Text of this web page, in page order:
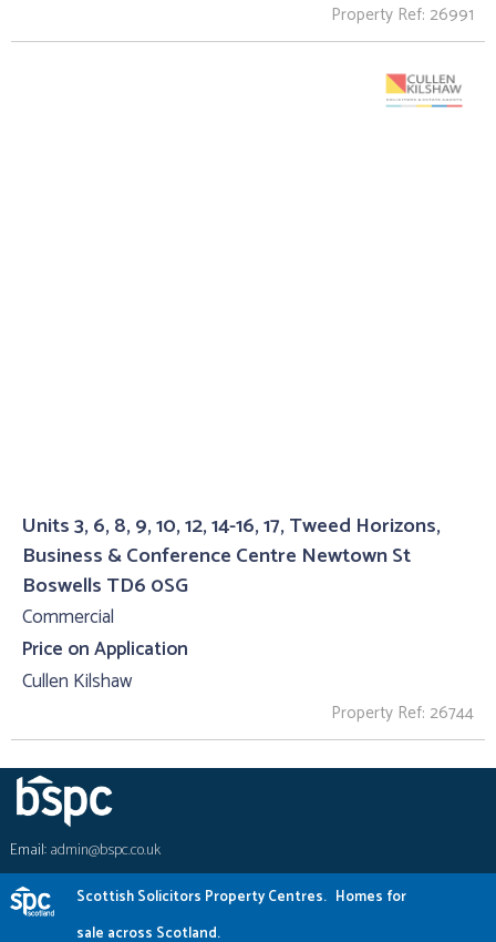
Property Ref: 26991
Units 3, 6, 8, 9, 10, 12, 14-16, 17, Tweed Horizons,
Business & Conference Centre Newtown St
Boswells TD6 0SG
Commercial
Price on Application
Cullen Kilshaw
Property Ref: 26744
Email:admin@bspc.co.uk
Scottish Solicitors Property Centres. Homes for
sale across Scotland.